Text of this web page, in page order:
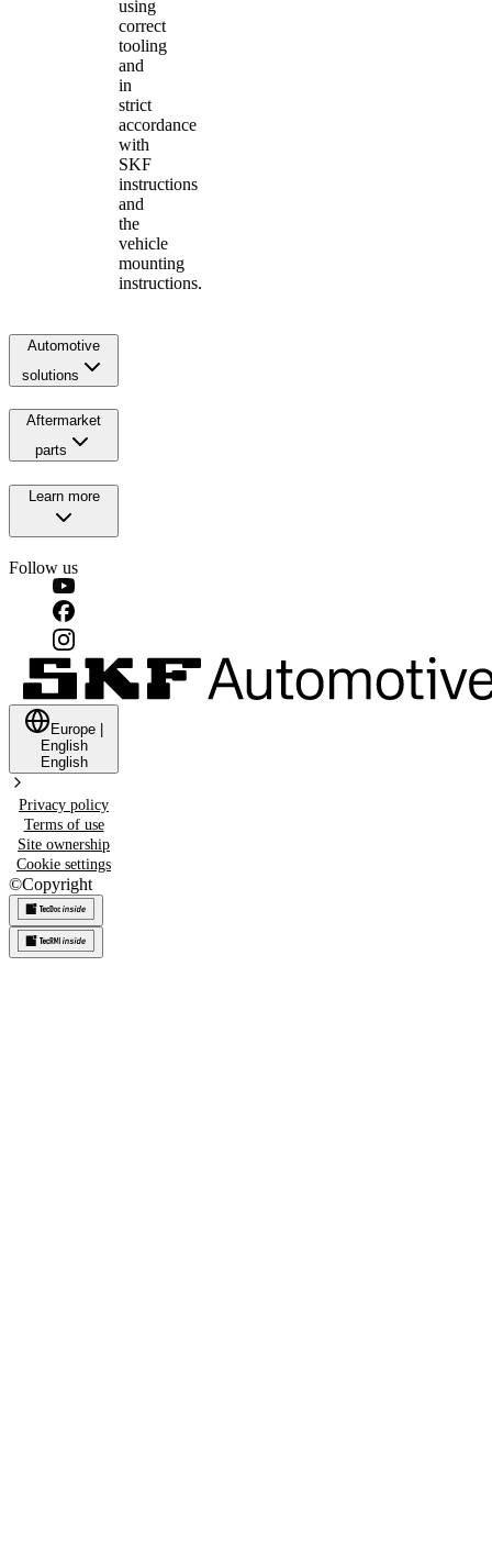
using
correct
tooling
and
in
strict
accordance
with
SKF
instructions
and
the
vehicle
mounting
instructions.
Automotive
solutions
Aftermarket
parts
Learn more
Follow us
Europe
English
English
Privacy policy
Terms of use
Site ownership
Cookie settings
©Copyright